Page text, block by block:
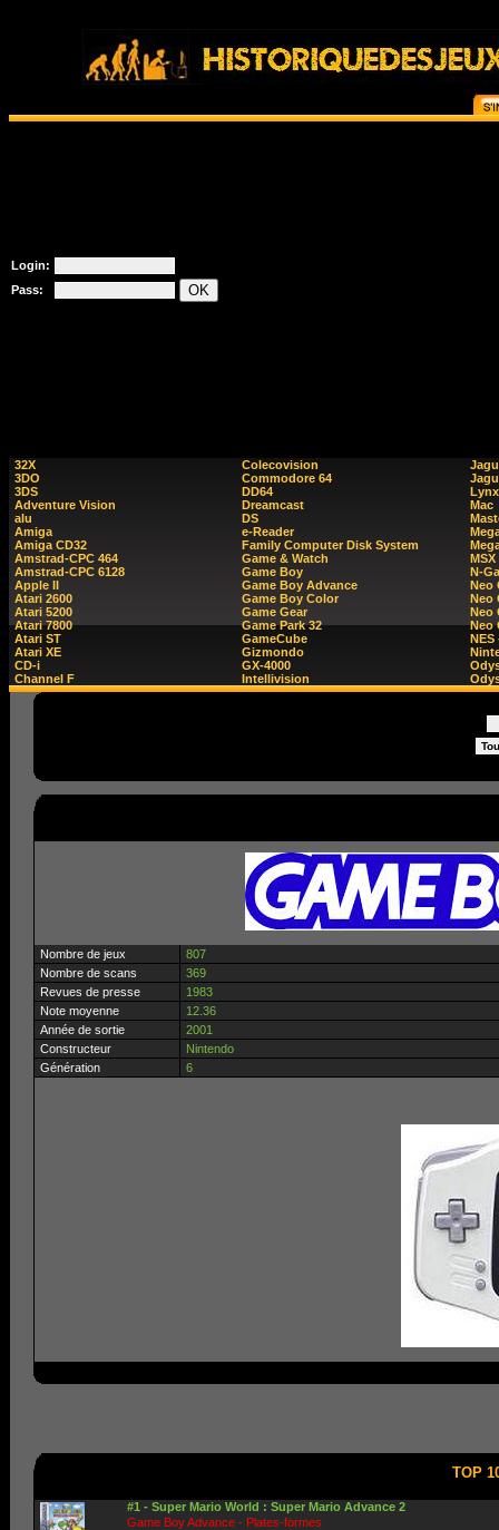
Login:
Pass:
32X
3DO
3DS
Adventure Vision
alu
Amiga
Amiga CD32
Amstrad-CPC 464
Amstrad-CPC 6128
Apple II
Atari 2600
Atari 5200
Atari 7800
Atari ST
Atari XE
CD-i
Channel F
Colecovision
Commodore 64
DD64
Dreamcast
DS
e-Reader
Family Computer Disk System
Game & Watch
Game Boy
Game Boy Advance
Game Boy Color
Game Gear
Game Park 32
GameCube
Gizmondo
GX-4000
Intellivision
Lynx
Mac
MSX
N-
Neo
Neo
Neo
Neo
NES
Nombre de jeux
807
Nombre de scans
369
Revues de presse
1983
Note moyenne
12.36
Année de sortie
2001
Constructeur
Nintendo
Génération
6
TOP
#1 - Super Mario World : Super Mario Advance 2
Game Boy Advance - Plates-formes